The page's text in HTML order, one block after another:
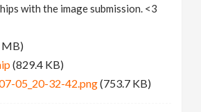
with the image submission. <3
MB)
(829.4 KB)
05_20-32-42.png(753.7 KB)